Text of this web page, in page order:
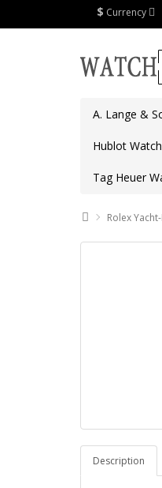
$ Currency
A. Lange &
Hublot
Tag Heuer
Rolex
Description